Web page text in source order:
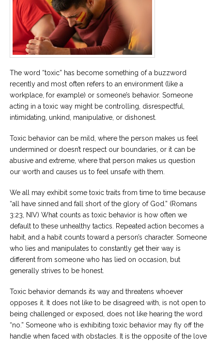
The word “toxic” has become something of a buzzword
recently and most often refers to an environment (like a
workplace, for example) or someone’s behavior. Someone
acting in a toxic way might be controlling, disrespectful,
intimidating, unkind, manipulative, or dishonest.
Toxic behavior can be mild, where the person makes us feel
undermined or doesn’t respect our boundaries, or it can be
abusive and extreme, where that person makes us question
our worth and causes us to feel unsafe with them.
We all may exhibit some toxic traits from time to time because
“all have sinned and fall short of the glory of God.” (Romans
3:23, NIV) What counts as toxic behavior is how often we
default to these unhealthy tactics. Repeated action becomes a
habit, and a habit counts toward a person’s character. Someone
who lies and manipulates to constantly get their way is
different from someone who has lied on occasion, but
generally strives to be honest.
Toxic behavior demands its way and threatens whoever
opposes it. It does not like to be disagreed with, is not open to
being challenged or exposed, does not like hearing the word
“no.” Someone who is exhibiting toxic behavior may fly off the
handle when faced with obstacles. It is the opposite of the love